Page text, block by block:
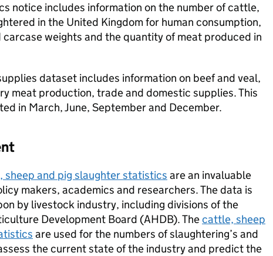
notice includes information on the number of cattle,
in the United Kingdom for human consumption,
weights and the quantity of meat produced in
dataset includes information on beef and veal,
meat production, trade and domestic supplies. This
in March, June, September and December.
sheep and pig slaughter statistics are an invaluable
makers, academics and researchers. The data is
by livestock industry, including divisions of the
Development Board (AHDB). Thecattle, sheep
are used for the numbers of slaughtering’s and
the current state of the industry and predict the